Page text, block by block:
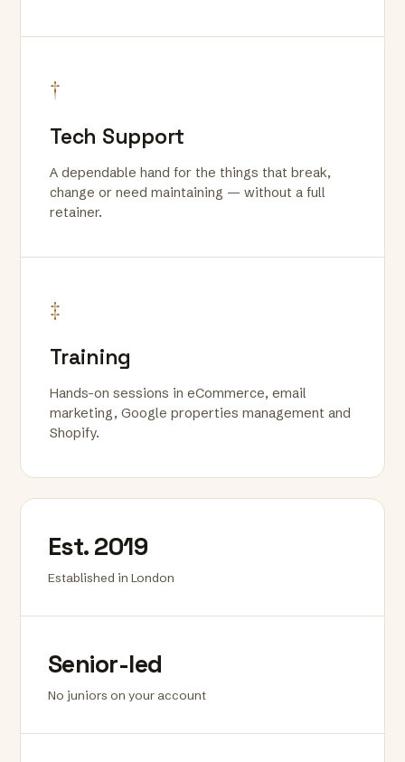
†
Tech Support
A dependable hand for the things that break,
change or need maintaining — without a full
retainer.
‡
Training
Hands-on sessions in eCommerce, email
marketing, Google properties management and
Shopify.
Est. 2019
Established in London
Senior-led
No juniors on your account